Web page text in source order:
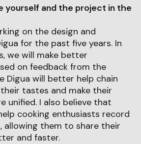
yourself and the project in the
on the design and
for the past five years. In
we will make better
on feedback from the
Digua will better help chain
tastes and make their
unified. I also believe that
cooking enthusiasts record
allowing them to share their
and faster.